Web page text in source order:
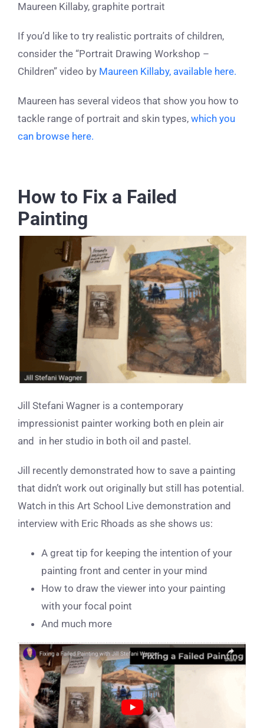
Maureen Killaby, graphite portrait
If you’d like to try realistic portraits of children,
consider the “Portrait Drawing Workshop –
Children” video by Maureen Killaby, available here.
Maureen has several videos that show you how to
tackle range of portrait and skin types, which you
can browse here.
How to Fix a Failed
Painting
Jill Stefani Wagner is a contemporary
impressionist painter working both en plein air
and in her studio in both oil and pastel.
Jill recently demonstrated how to save a painting
that didn’t work out originally but still has potential.
Watch in this Art School Live demonstration and
interview with Eric Rhoads as she shows us:
A great tip for keeping the intention of your
painting front and center in your mind
How to draw the viewer into your painting
with your focal point
And much more